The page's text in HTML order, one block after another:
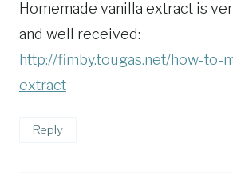
Homemade vanilla extract is
and well received:
http://fimby.tougas.net/how-to-
extract
Reply